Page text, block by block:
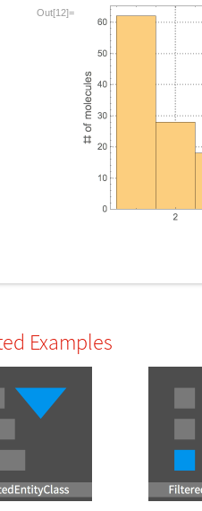
Out[12]=
Examples